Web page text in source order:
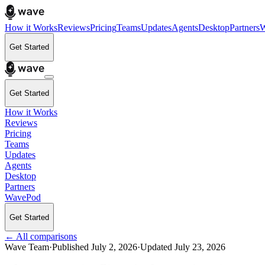
How it WorksReviewsPricingTeamsUpdatesAgentsDesktopPartners
Get Started
Get Started
How it Works
Reviews
Pricing
Teams
Updates
Agents
Desktop
Partners
WavePod
Get Started
← All comparisons
Wave Team·Published July 2, 2026·Updated July 23, 2026